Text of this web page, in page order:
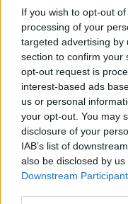
If you wish to opt-out
processing of your
targeted advertising by
section to confirm your
opt-out request is
interest-based ads
us or personal
your opt-out. You may
disclosure of your
IAB’s list of
also be disclosed by
Downstream
Edinburgh Fringe
Oasis promoter
rumours
12 rising stars of
Legendary Blue